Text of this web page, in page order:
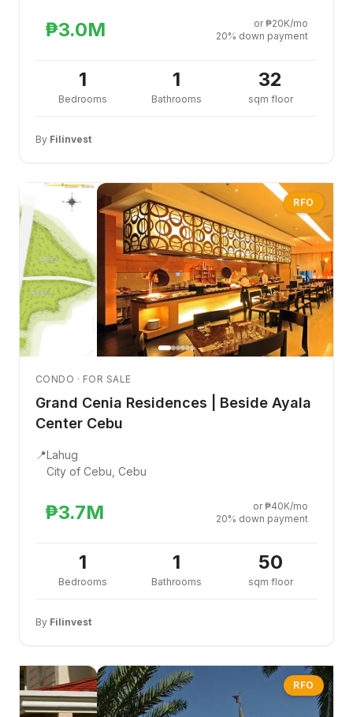
₱3.0M
or ₱20K/mo
20% down payment
1
Bedrooms
1
Bathrooms
32
sqm floor
By Filinvest
RFO
CONDO · FOR SALE
Grand Cenia Residences | Beside Ayala
Center Cebu
📍Lahug
City of Cebu, Cebu
₱3.7M
or ₱40K/mo
20% down payment
1
Bedrooms
1
Bathrooms
50
sqm floor
By Filinvest
RFO